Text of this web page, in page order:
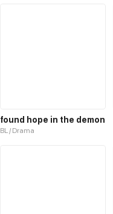
found hope in the demon
BL / Drama